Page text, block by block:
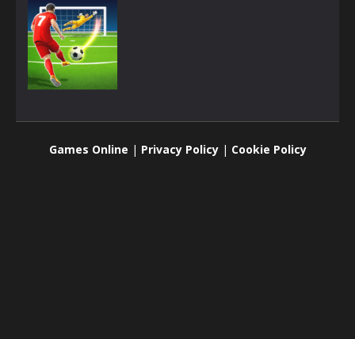
Games Online | Privacy Policy| Cookie Policy